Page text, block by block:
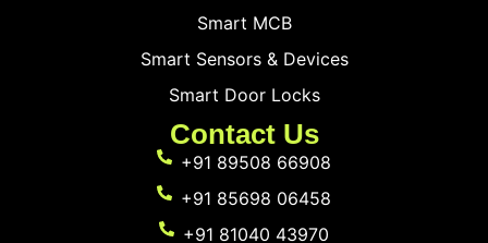
Smart MCB
Smart Sensors & Devices
Smart Door Locks
Contact Us
+91 89508 66908
+91 85698 06458
+91 81040 43970